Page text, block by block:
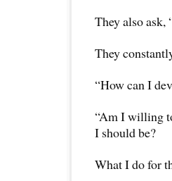
They also ask,
They
“How can I
“Am I willing
I should be?
What I do for